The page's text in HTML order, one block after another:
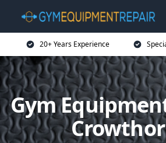
20+ Years Experience
Gym